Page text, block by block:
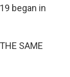
began in
SAME